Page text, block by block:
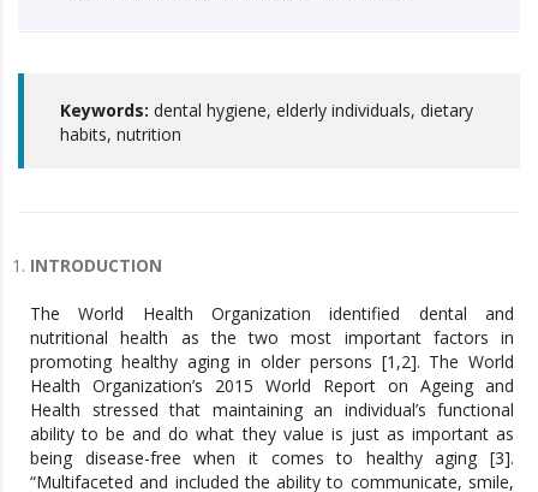
Keywords: dental hygiene, elderly individuals, dietary
habits, nutrition
INTRODUCTION
The World Health Organization identified dental and
nutritional health as the two most important factors in
promoting healthy aging in older persons [1,2]. The World
Health Organization’s 2015 World Report on Ageing and
Health stressed that maintaining an individual’s functional
ability to be and do what they value is just as important as
being disease-free when it comes to healthy aging [3].
“Multifaceted and included the ability to communicate, smile,